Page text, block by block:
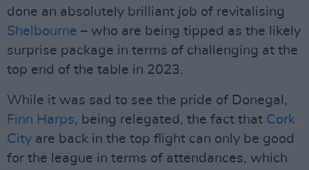
done an absolutely brilliant job of revitalising
Shelbourne – who are being tipped as the likely
surprise package in terms of challenging at the
top end of the table in 2023.
While it was sad to see the pride of Donegal,
Finn Harps, being relegated, the fact that Cork
City are back in the top flight can only be good
for the league in terms of attendances, which